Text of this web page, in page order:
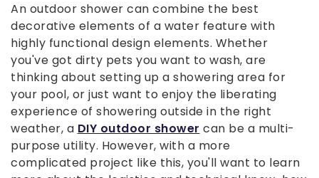
An outdoor shower can combine the best
decorative elements of a water feature with
highly functional design elements. Whether
you've got dirty pets you want to wash, are
thinking about setting up a showering area for
your pool, or just want to enjoy the liberating
experience of showering outside in the right
weather, a DIY outdoor shower can be a multi-
purpose utility. However, with a more
complicated project like this, you'll want to learn